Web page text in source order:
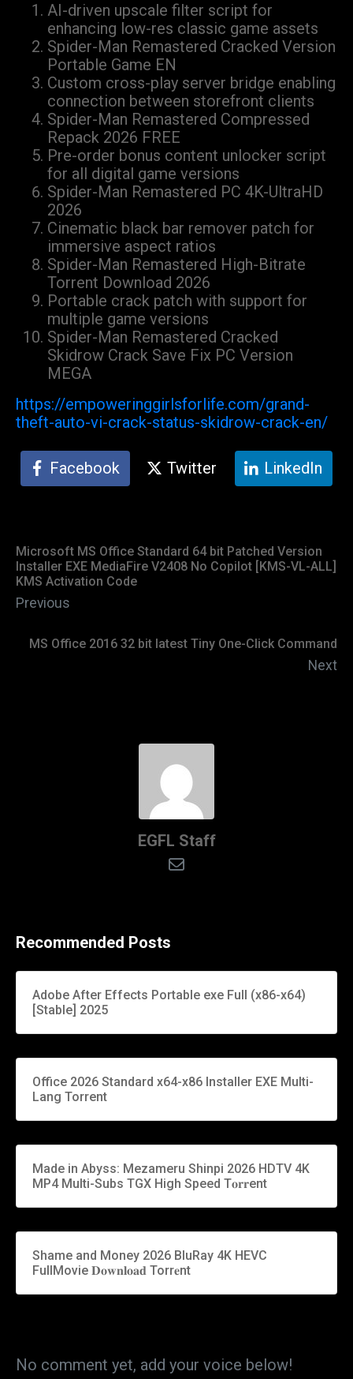
AI-driven upscale filter script for
enhancing low-res classic game assets
Spider-Man Remastered Cracked Version
Portable Game EN
Custom cross-play server bridge enabling
connection between storefront clients
Spider-Man Remastered Compressed
Repack 2026 FREE
Pre-order bonus content unlocker script
for all digital game versions
Spider-Man Remastered PC 4K-UltraHD
2026
Cinematic black bar remover patch for
immersive aspect ratios
Spider-Man Remastered High-Bitrate
Torrent Download 2026
Portable crack patch with support for
multiple game versions
Spider-Man Remastered Cracked
Skidrow Crack Save Fix PC Version
MEGA
https://empoweringgirlsforlife.com/grand-
theft-auto-vi-crack-status-skidrow-crack-en/
Facebook Twitter LinkedIn
Microsoft MS Office Standard 64 bit Patched Version
Installer EXE MediaFire V2408 No Copilot [KMS-VL-ALL]
KMS Activation Code
Previous
MS Office 2016 32 bit latest Tiny One-Click Command
Next
EGFL Staff
Recommended Posts
Adobe After Effects Portable exe Full (x86-x64)
[Stable] 2025
Office 2026 Standard x64-x86 Installer EXE Multi-
Lang Torrent
Made in Abyss: Mezameru Shinpi 2026 HDTV 4K
MP4 Multi-Subs TGX High Speed T𝐨𝐫𝐫ent
Shame and Money 2026 BluRay 4K HEVC
FullMovie 𝐃𝐨𝐰𝐧𝐥𝐨𝐚𝐝 Torr𝐞nt
No comment yet, add your voice below!